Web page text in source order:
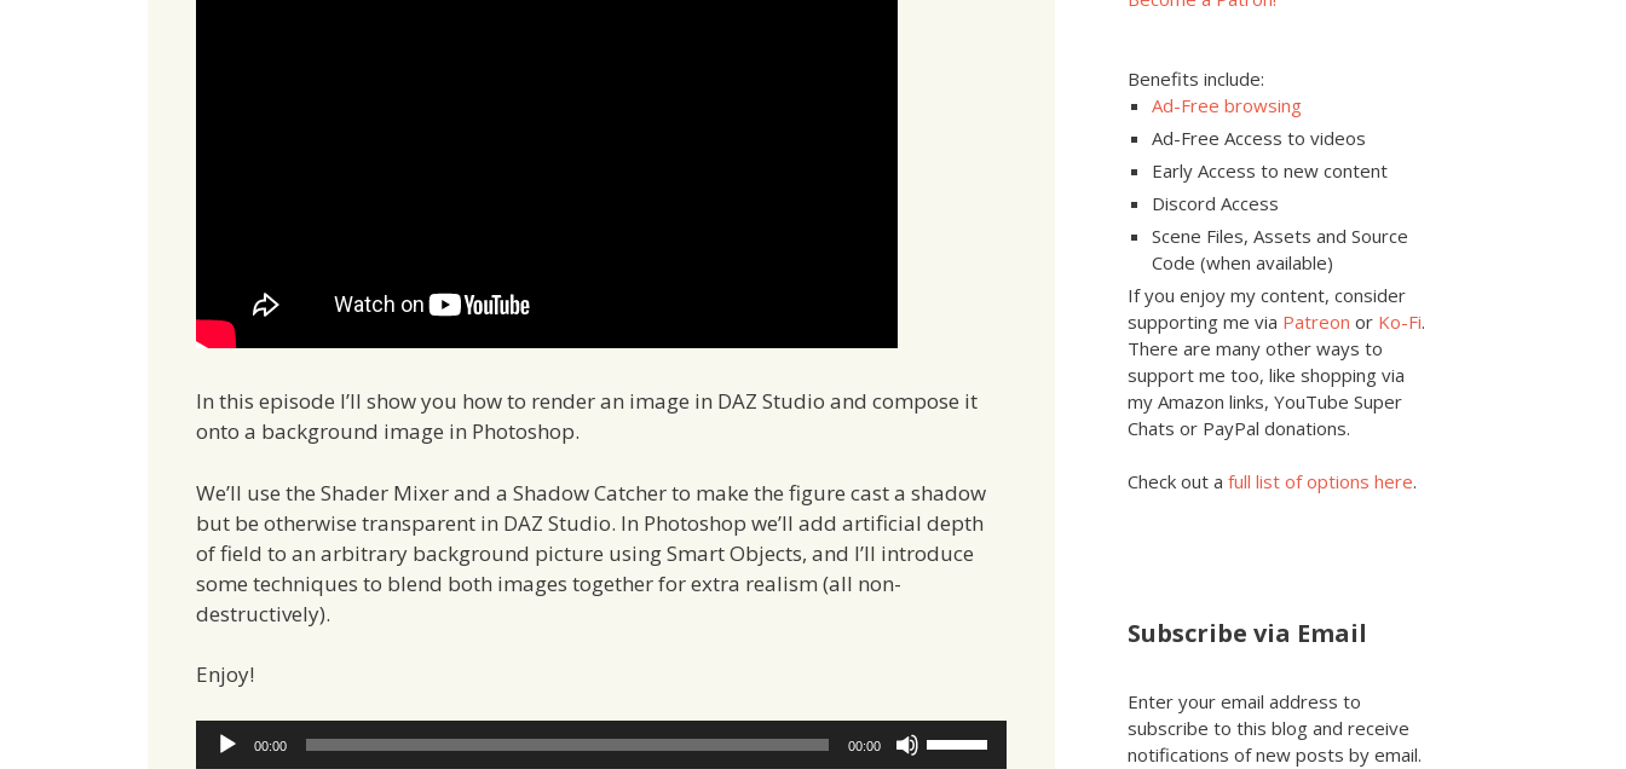
In this episode I’ll show you how to render an image in DAZ Studio and compose it
onto a background image in Photoshop.
We’ll use the Shader Mixer and a Shadow Catcher to make the figure cast a shadow
but be otherwise transparent in DAZ Studio. In Photoshop we’ll add artificial depth
of field to an arbitrary background picture using Smart Objects, and I’ll introduce
some techniques to blend both images together for extra realism (all non-
destructively).
Enjoy!
Audio
00:00 00:00
Benefits include:
Ad-Free browsing
Ad-Free Access to videos
Early Access to new content
Discord Access
Scene Files, Assets and Source
Code (when available)
If you enjoy my content, consider
supporting me via Patreon or Ko-Fi.
There are many other ways to
support me too, like shopping via
my Amazon links, YouTube Super
Chats or PayPal donations.
Check out a full list of options here.
Subscribe via Email
Enter your email address to
subscribe to this blog and receive
notifications of new posts by email.